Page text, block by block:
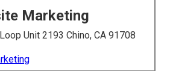
Marketing
Unit 2193 Chino, CA 91708